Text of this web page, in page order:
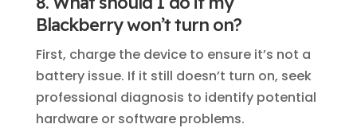
Blackberry won’t turn on?
First, charge the device to ensure it’s not a
battery issue. If it still doesn’t turn on, seek
professional diagnosis to identify potential
hardware or software problems.